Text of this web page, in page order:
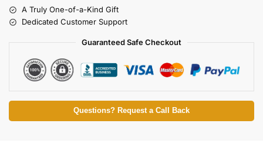
A Truly One-of-a-Kind Gift
Dedicated Customer Support
Guaranteed Safe Checkout
Questions? Request a Call Back